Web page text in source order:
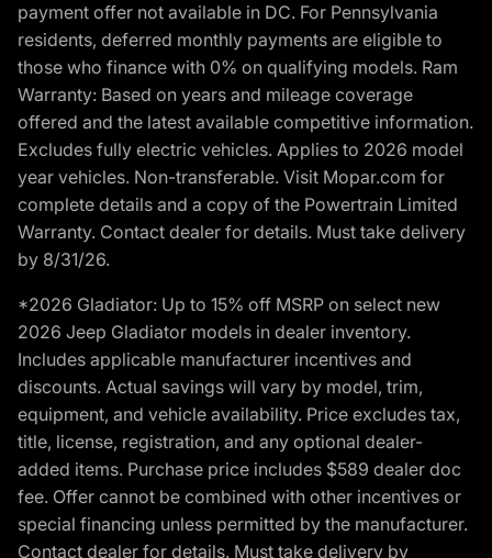
payment offer not available in DC. For Pennsylvania
residents, deferred monthly payments are eligible to
those who finance with 0% on qualifying models. Ram
Warranty: Based on years and mileage coverage
offered and the latest available competitive information.
Excludes fully electric vehicles. Applies to 2026 model
year vehicles. Non-transferable. Visit Mopar.com for
complete details and a copy of the Powertrain Limited
Warranty. Contact dealer for details. Must take delivery
by 8/31/26.
*2026 Gladiator: Up to 15% off MSRP on select new
2026 Jeep Gladiator models in dealer inventory.
Includes applicable manufacturer incentives and
discounts. Actual savings will vary by model, trim,
equipment, and vehicle availability. Price excludes tax,
title, license, registration, and any optional dealer-
added items. Purchase price includes $589 dealer doc
fee. Offer cannot be combined with other incentives or
special financing unless permitted by the manufacturer.
Contact dealer for details. Must take delivery by